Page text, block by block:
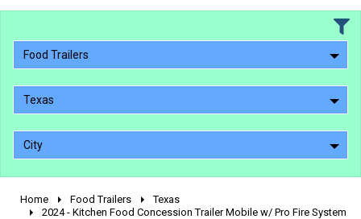
Food Trailers
Texas
City
2010 - 2026
Home Food Trailers
Texas
2024 - Kitchen Food Concession Trailer Mobile w/ Pro Fire System